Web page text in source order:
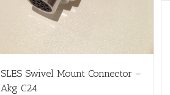
SLES Swivel Mount Connector –
Akg C24